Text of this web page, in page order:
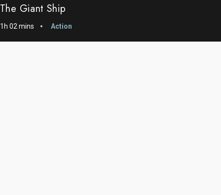
The Giant Ship
1h 02 mins Action